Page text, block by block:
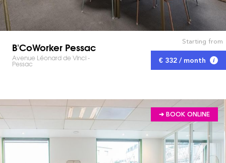
B'CoWorker Pessac
Avenue Léonard de Vinci -
Pessac
Starting from
€ 332 / month
➔ BOOK ONLINE